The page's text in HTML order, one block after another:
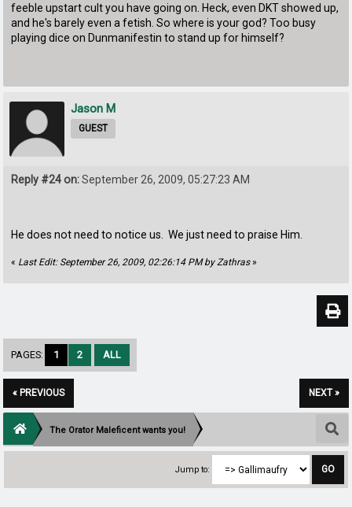
feeble upstart cult you have going on. Heck, even DKT showed up,
and he's barely even a fetish. So where is your god? Too busy
playing dice on Dunmanifestin to stand up for himself?
Jason M
GUEST
Reply #24 on:September 26, 2009, 05:27:23 AM
He does not need to notice us. We just need to praise Him.
« Last Edit: September 26, 2009, 02:26:14 PM by Zathras»
PAGES: 1 2 ALL
« PREVIOUS NEXT »
The Orator Maleficent wants you!
Jump to: